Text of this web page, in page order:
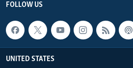
FOLLOW US
UNITED STATES